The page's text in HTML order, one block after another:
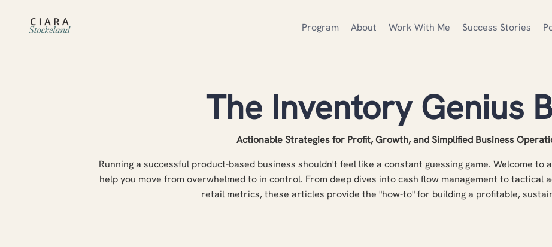
Program About Work With Me Success Stories
The Inventory Genius
Actionable Strategies for Profit, Growth, and Simplified Business
Running a successful product-based business shouldn't feel like a constant guessing game. Welcome
help you move from overwhelmed to in control. From deep dives into cash flow management to tactical
retail metrics, these articles provide the "how-to" for building a profitable,